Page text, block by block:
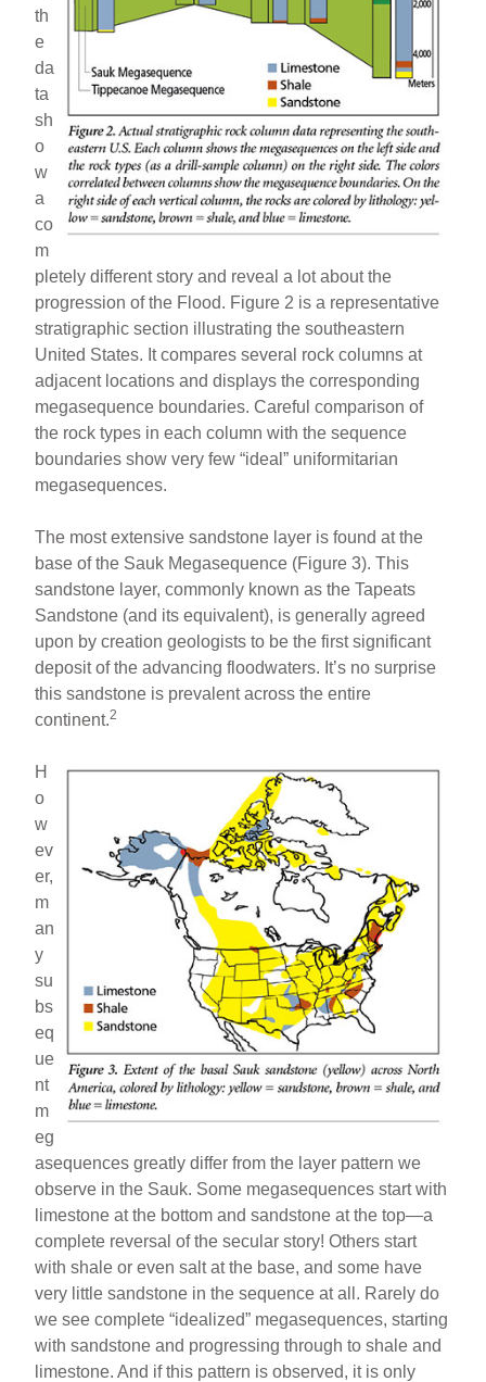
th
e
da
ta
sh
o
w
a
co
m
pletely different story and reveal a lot about the
progression of the Flood. Figure 2 is a representative
stratigraphic section illustrating the southeastern
United States. It compares several rock columns at
adjacent locations and displays the corresponding
megasequence boundaries. Careful comparison of
the rock types in each column with the sequence
boundaries show very few “ideal” uniformitarian
megasequences.
The most extensive sandstone layer is found at the
base of the Sauk Megasequence (Figure 3). This
sandstone layer, commonly known as the Tapeats
Sandstone (and its equivalent), is generally agreed
upon by creation geologists to be the first significant
deposit of the advancing floodwaters. It’s no surprise
this sandstone is prevalent across the entire
continent.2
H
o
w
ev
er,
m
an
y
su
bs
eq
ue
nt
m
eg
asequences greatly differ from the layer pattern we
observe in the Sauk. Some megasequences start with
limestone at the bottom and sandstone at the top—a
complete reversal of the secular story! Others start
with shale or even salt at the base, and some have
very little sandstone in the sequence at all. Rarely do
we see complete “idealized” megasequences, starting
with sandstone and progressing through to shale and
limestone. And if this pattern is observed, it is only